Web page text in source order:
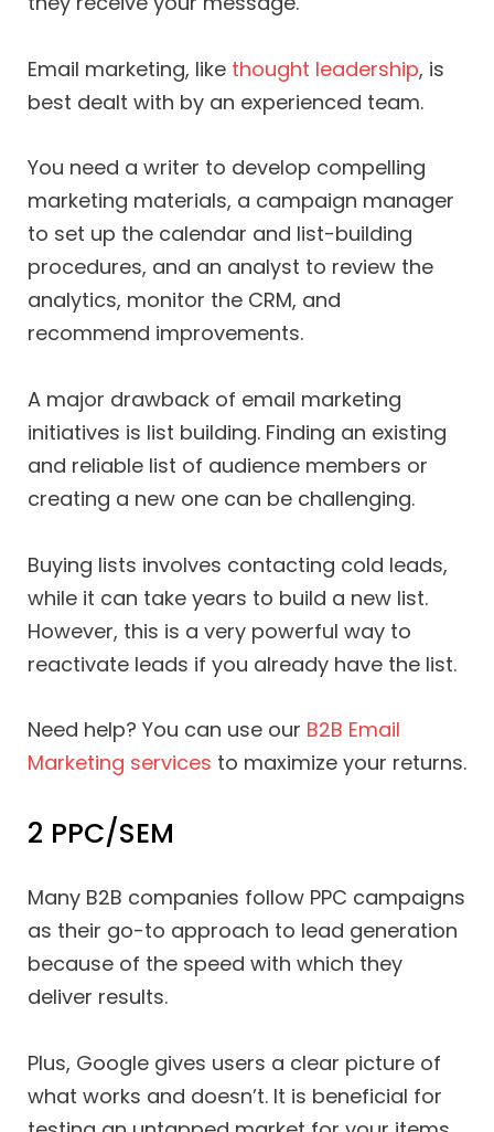
Email marketing, like thought leadership, is
best dealt with by an experienced team.
You need a writer to develop compelling
marketing materials, a campaign manager
to set up the calendar and list-building
procedures, and an analyst to review the
analytics, monitor the CRM, and
recommend improvements.
A major drawback of email marketing
initiatives is list building. Finding an existing
and reliable list of audience members or
creating a new one can be challenging.
Buying lists involves contacting cold leads,
while it can take years to build a new list.
However, this is a very powerful way to
reactivate leads if you already have the list.
Need help? You can use our B2B Email
Marketing services to maximize your returns.
2 PPC/SEM
Many B2B companies follow PPC campaigns
as their go-to approach to lead generation
because of the speed with which they
deliver results.
Plus, Google gives users a clear picture of
what works and doesn’t. It is beneficial for